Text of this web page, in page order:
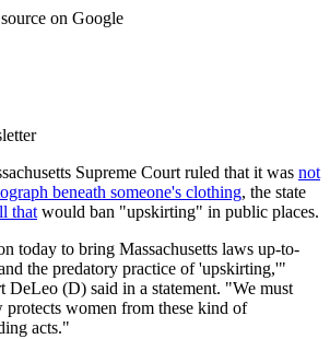
on Google
Supreme Court ruled that it was not
beneath someone's clothing, the state
thatwould ban "upskirting" in public places.
today to bring Massachusetts laws up-to-
the predatory practice of 'upskirting,'"
DeLeo (D) said in a statement. "We must
protects women from these kind of
acts."